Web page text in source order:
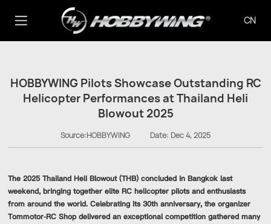
CN
HOBBYWING Pilots Showcase Outstanding RC
Helicopter Performances at Thailand Heli
Blowout 2025
Source:HOBBYWING Date: Dec 4, 2025
The 2025 Thailand Heli Blowout (THB) concluded in Bangkok last
weekend, bringing together elite RC helicopter pilots and enthusiasts
from around the world. Celebrating its 30th anniversary, the organizer
Tommotor-RC Shop delivered an exceptional competition gathered many